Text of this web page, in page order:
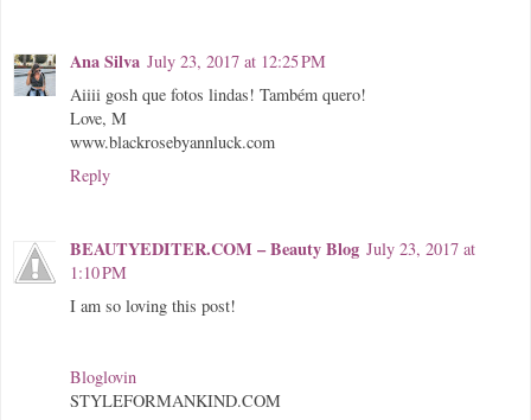
Ana Silva July 23, 2017 at 12:25 PM
Aiiii gosh que fotos lindas! Também quero!
Love, M
www.blackrosebyannluck.com
Reply
BEAUTYEDITER.COM – Beauty Blog July 23, 2017 at
1:10 PM
I am so loving this post!
Bloglovin
STYLEFORMANKIND.COM